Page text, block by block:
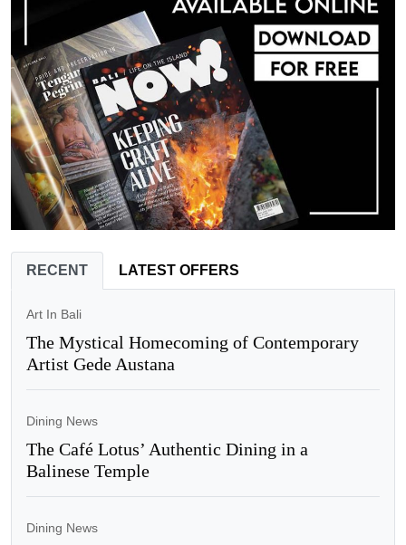
RECENT LATEST OFFERS
Art In Bali
The Mystical Homecoming of Contemporary
Artist Gede Austana
Dining News
The Café Lotus’ Authentic Dining in a
Balinese Temple
Dining News